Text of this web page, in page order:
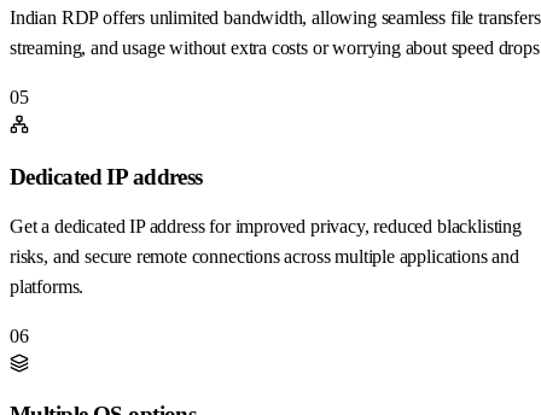
Indian RDP offers unlimited bandwidth, allowing seamless file
streaming, and usage without extra costs or worrying about speed
05
Dedicated IP address
Get a dedicated IP address for improved privacy, reduced blacklisting
risks, and secure remote connections across multiple applications and
platforms.
06